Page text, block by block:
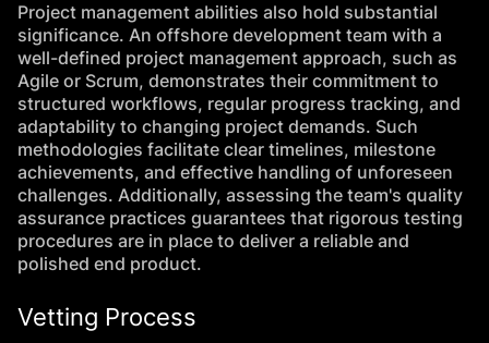
Project management abilities also hold substantial
significance. An offshore development team with a
well-defined project management approach, such as
Agile or Scrum, demonstrates their commitment to
structured workflows, regular progress tracking, and
adaptability to changing project demands. Such
methodologies facilitate clear timelines, milestone
achievements, and effective handling of unforeseen
challenges. Additionally, assessing the team's quality
assurance practices guarantees that rigorous testing
procedures are in place to deliver a reliable and
polished end product.
Vetting Process